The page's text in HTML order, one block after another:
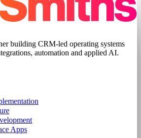
building CRM-led operating systems
automation and applied AI.
Apps